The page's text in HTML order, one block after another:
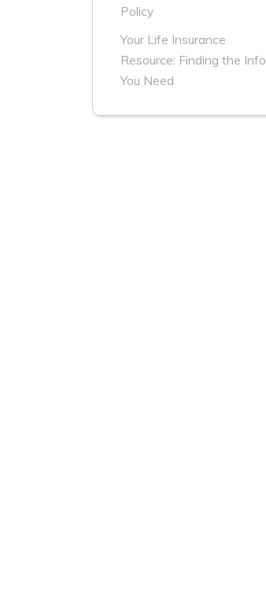
Policy
Your Life Insurance
Resource: Finding the Info
You Need